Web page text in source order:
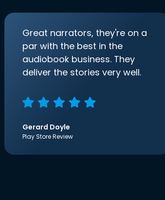
Great narrators, they're on a
par with the best in the
audiobook business. They
deliver the stories very well.
Gerard Doyle
Play Store Review